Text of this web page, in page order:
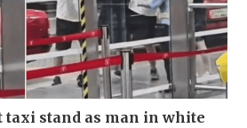
taxi stand as man in white